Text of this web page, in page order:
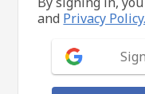
and Privacy Policy.